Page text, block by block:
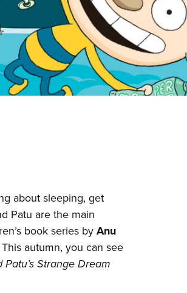
about sleeping, get
Patu are the main
book series byAnu
This autumn, you can see
Patu’s Strange Dream